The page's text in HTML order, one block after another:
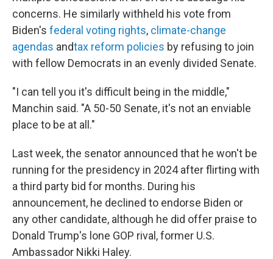
concerns. He similarly withheld his vote from
Biden's federal voting rights, climate-change
agendas andtax reform policies by refusing to join
with fellow Democrats in an evenly divided Senate.
"I can tell you it's difficult being in the middle,"
Manchin said. "A 50-50 Senate, it's not an enviable
place to be at all."
Last week, the senator announced that he won't be
running for the presidency in 2024 after flirting with
a third party bid for months. During his
announcement, he declined to endorse Biden or
any other candidate, although he did offer praise to
Donald Trump's lone GOP rival, former U.S.
Ambassador Nikki Haley.